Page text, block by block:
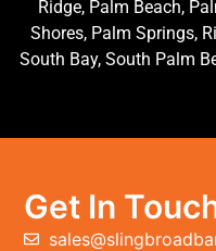
Ridge, Palm Beach,
Shores, Palm Springs,
South Bay, South Palm
Get In